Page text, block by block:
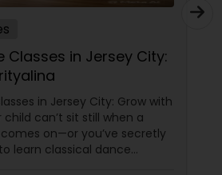
Classes in Jersey City:
in Jersey City: Grow with
child can’t sit still when a
on—or you’ve secretly
learn classical dance